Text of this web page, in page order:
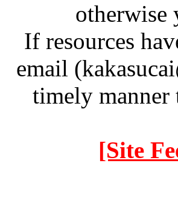
If resources
email
timely
[Site